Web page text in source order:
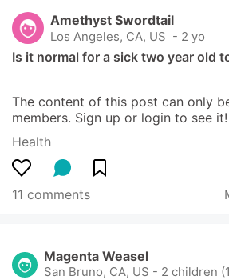
Amethyst Swordtail
Los Angeles, CA, US - 2 yo
Is it normal for a sick two year old
The content of this post can only
members. Sign up or login to see it!
Health
11 comments
Magenta Weasel
San Bruno, CA, US - 2 children